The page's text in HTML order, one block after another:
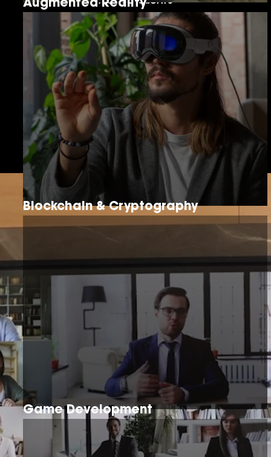
Augmented Reality
Blockchain & Cryptography
Game Development
15+
Years of Enablement Experience